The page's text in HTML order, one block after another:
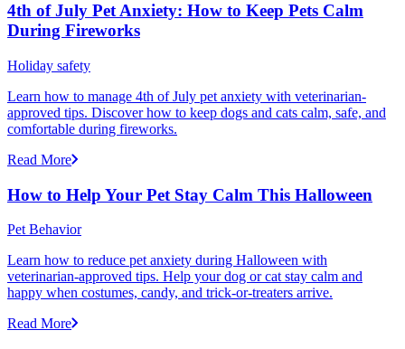
4th of July Pet Anxiety: How to Keep Pets Calm
During Fireworks
Holiday safety
Learn how to manage 4th of July pet anxiety with veterinarian-
approved tips. Discover how to keep dogs and cats calm, safe, and
comfortable during fireworks.
Read More
How to Help Your Pet Stay Calm This Halloween
Pet Behavior
Learn how to reduce pet anxiety during Halloween with
veterinarian-approved tips. Help your dog or cat stay calm and
happy when costumes, candy, and trick-or-treaters arrive.
Read More